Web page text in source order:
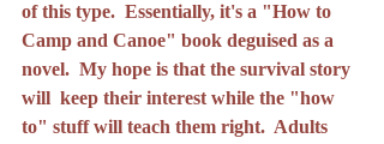
of this type.  Essentially, it's a "How to
Camp and Canoe" book deguised as a
novel.  My hope is that the survival story
will  keep their interest while the "how
to" stuff will teach them right.  Adults